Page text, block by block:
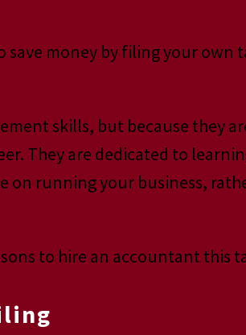
money by filing your own
skills, but because they
They are dedicated to
on running your business,
to hire an accountant this